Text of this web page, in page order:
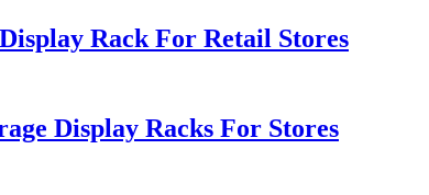
Rack For Retail Stores
Display Racks For Stores